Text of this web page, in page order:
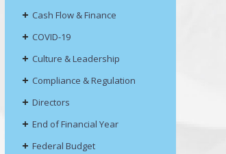
Cash Flow & Finance
COVID-19
Culture & Leadership
Compliance & Regulation
Directors
End of Financial Year
Federal Budget